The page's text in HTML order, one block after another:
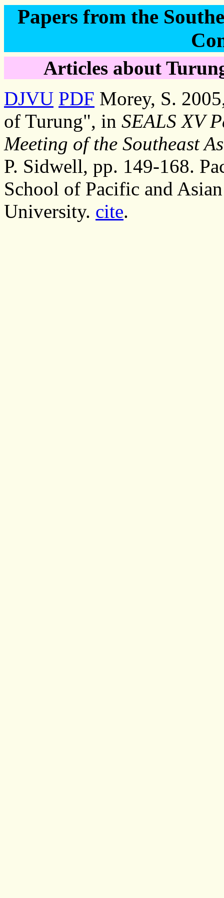
Papers from the
Articles about
DJVU PDF Morey, S.
of Turung", in SEALS XV
Meeting of the Southeast
P. Sidwell, pp. 149-168.
School of Pacific and
University. cite.